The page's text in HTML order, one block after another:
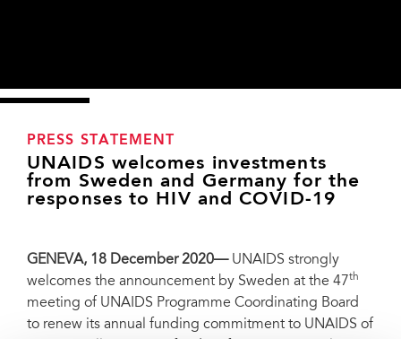
PRESS STATEMENT
UNAIDS welcomes investments
from Sweden and Germany for the
responses to HIV and COVID-19
GENEVA, 18 December 2020—UNAIDS strongly
welcomes the announcement by Sweden at the 47th
meeting of UNAIDS Programme Coordinating Board
to renew its annual funding commitment to UNAIDS of